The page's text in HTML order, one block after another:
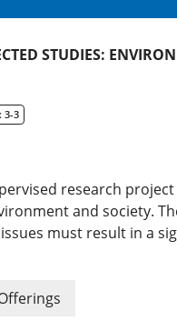
& Policies
Studies
and Mission
Professional
STUDIES:
3-3
research
and society.
must result in a